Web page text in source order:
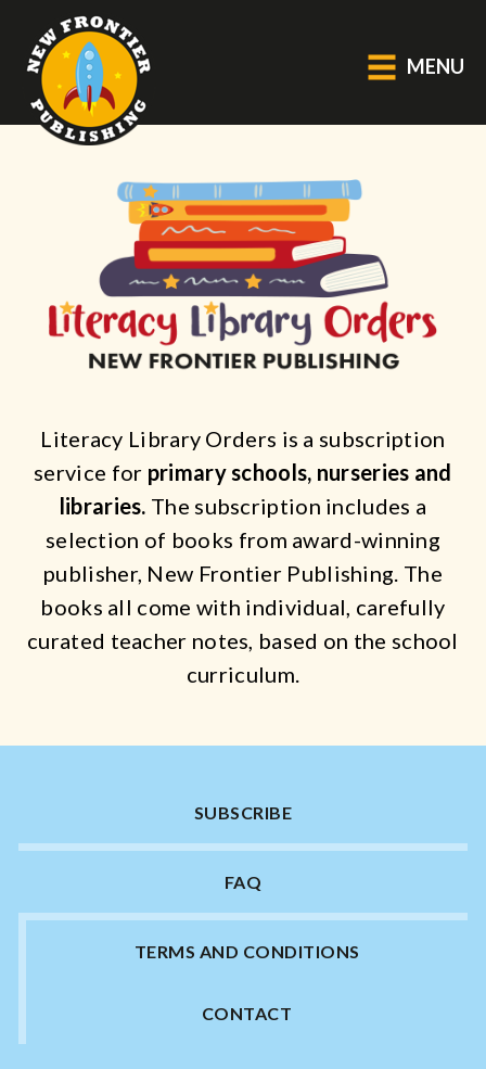
MENU
About Us
Blog
Catalogue
Middle Grade Fiction
Picture
Fiction
Catch a Star
HELPFUL INFORMATION
Contact Us
Terms & Conditions
Privacy Policy
Literacy Library Orders is a subscription
service for primary schools, nurseries and
libraries. The subscription includes a
selection of books from award-winning
publisher, New Frontier Publishing. The
books all come with individual, carefully
curated teacher notes, based on the school
curriculum.
SUBSCRIBE
FAQ
TERMS AND CONDITIONS
CONTACT